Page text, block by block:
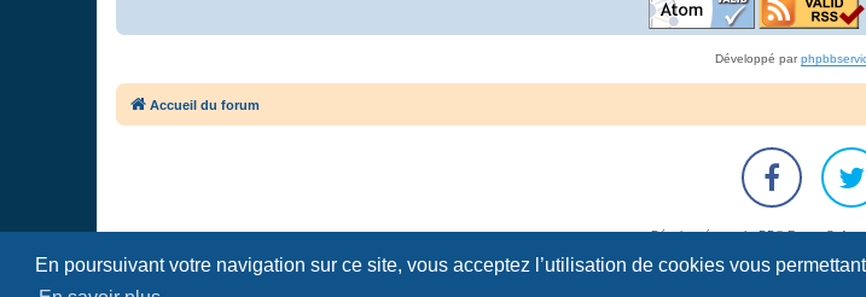
En poursuivant votre navigation sur ce site, vous acceptez l’utilisation de cookies vous
Développé par
Accueil du forum
Développé parphpBB® Forum
Traduction française officielle
Confidentialité